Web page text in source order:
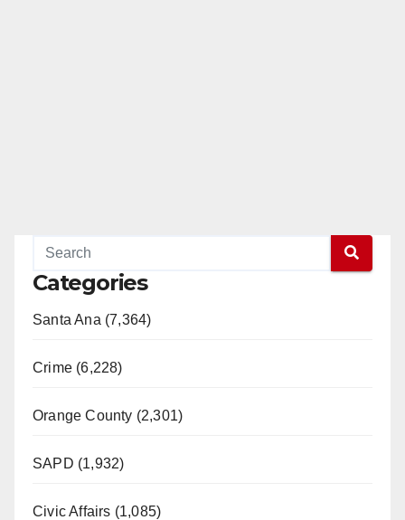
Categories
Santa Ana (7,364)
Crime (6,228)
Orange County (2,301)
SAPD (1,932)
Civic Affairs (1,085)